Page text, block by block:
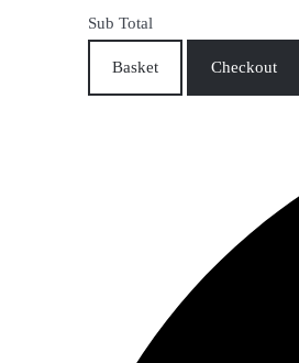
Sub Total
Basket Checkout